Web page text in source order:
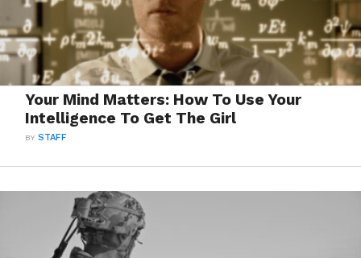
Your Mind Matters: How To Use Your
Intelligence To Get The Girl
BYSTAFF